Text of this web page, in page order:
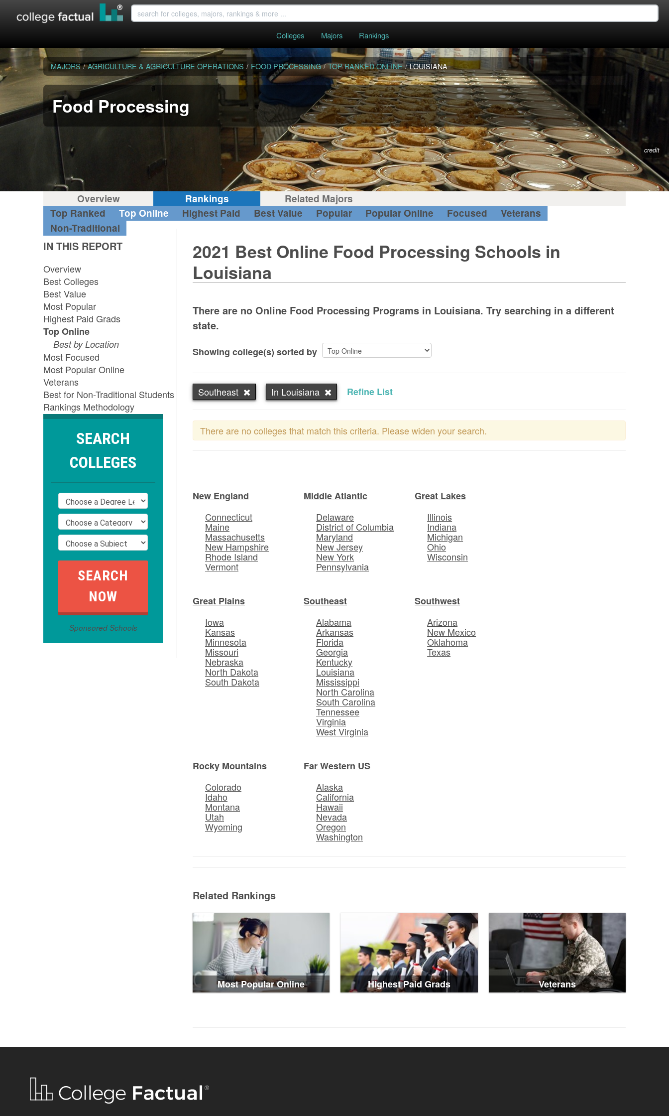
Colleges Majors Rankings
MAJORS / AGRICULTURE & AGRICULTURE OPERATIONS / FOOD PROCESSING / TOP RANKED ONLINE / LOUISIANA
Food Processing
credit
Overview Rankings
Related Majors
Top Ranked
Top Online Highest Paid Best Value Popular Popular Online Focused
Veterans
Non-Traditional
IN THIS REPORT
Overview
Best Colleges
Best Value
Most Popular
Highest Paid Grads
Top Online
Best by Location
Most Focused
Most Popular Online
Veterans
Best for Non-Traditional Students
Rankings Methodology
SEARCH
COLLEGES
Sponsored Schools
2021 Best Online Food Processing Schools in
Louisiana
There are no Online Food Processing Programs in Louisiana. Try searching in a different
state.
Showing college(s) sorted by
Southeast In Louisiana Refine List
There are no colleges that match this criteria. Please widen your search.
New England
Connecticut
Maine
Massachusetts
New Hampshire
Rhode Island
Vermont
Middle Atlantic
Delaware
District of Columbia
Maryland
New Jersey
New York
Pennsylvania
Great Lakes
Illinois
Indiana
Michigan
Ohio
Wisconsin
Great Plains
Iowa
Kansas
Minnesota
Missouri
Nebraska
North Dakota
South Dakota
Southeast
Alabama
Arkansas
Florida
Georgia
Kentucky
Louisiana
Mississippi
North Carolina
South Carolina
Tennessee
Virginia
West Virginia
Southwest
Arizona
New Mexico
Oklahoma
Texas
Rocky Mountains
Colorado
Idaho
Montana
Utah
Wyoming
Far Western US
Alaska
California
Hawaii
Nevada
Oregon
Washington
Related Rankings
Most Popular Online Highest Paid Grads Veterans